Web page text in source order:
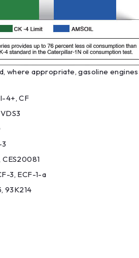
where appropriate, gasoline
4+, CF
3, ECF-1-a
93K214